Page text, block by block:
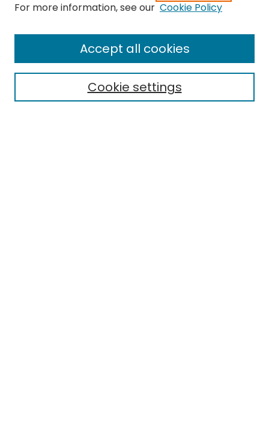
Enter search terms:
For more information, see our Cookie Policy
Cookie settings
Accept all cookies